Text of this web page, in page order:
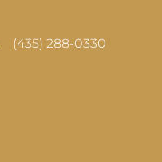
(435) 288-0330